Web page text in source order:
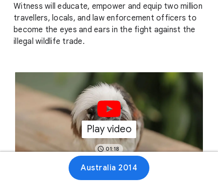
Witness will educate, empower and equip two million
travellers, locals, and law enforcement officers to
become the eyes and ears in the fight against the
illegal wildlife trade.
Play video
01:18
Australia 2014